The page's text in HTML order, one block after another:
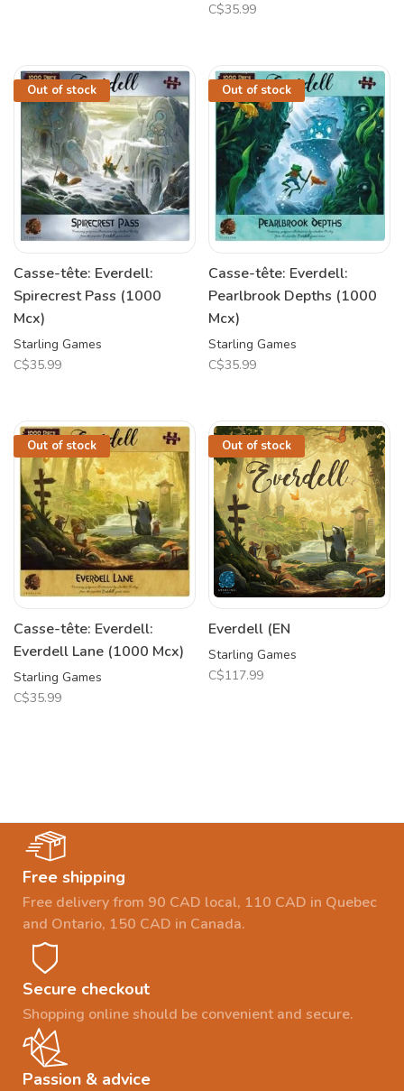
C$35.99
Out of stock
Casse-tête: Everdell:
Spirecrest Pass (1000
Mcx)
Starling Games
C$35.99
Out of stock
Casse-tête: Everdell:
Pearlbrook Depths (1000
Mcx)
Starling Games
C$35.99
Out of stock
Casse-tête: Everdell:
Everdell Lane (1000 Mcx)
Starling Games
C$35.99
Out of stock
Everdell (EN
Starling Games
C$117.99
Free shipping
Free delivery from 90 CAD local, 110 CAD in Quebec
and Ontario, 150 CAD in Canada.
Secure checkout
Shopping online should be convenient and secure.
Passion & advice